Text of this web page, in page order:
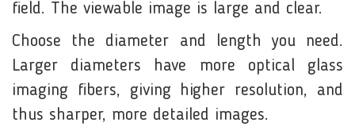
field. The viewable image is large and clear.
Choose the diameter and length you need.
Larger diameters have more optical glass
imaging fibers, giving higher resolution, and
thus sharper, more detailed images.